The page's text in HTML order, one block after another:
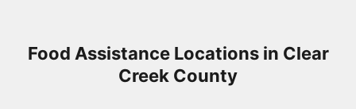
Food Assistance Locations in Clear
Creek County